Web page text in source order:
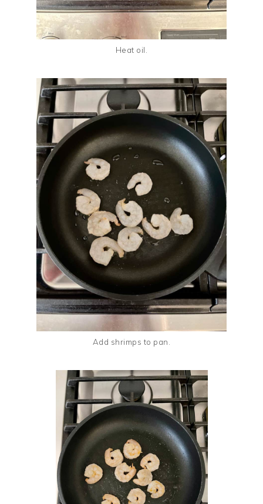
Heat oil.
Add shrimps to pan.